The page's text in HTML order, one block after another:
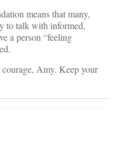
means that many,
to talk with informed,
a person “feeling
Amy. Keep your